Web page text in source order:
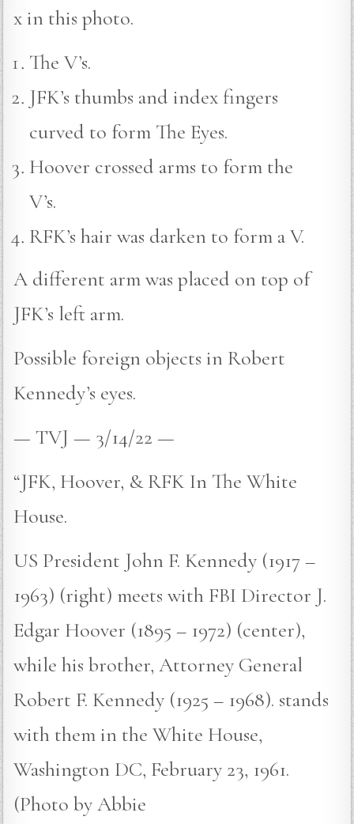
x in this photo.
The V’s.
JFK’s thumbs and index fingers
curved to form The Eyes.
Hoover crossed arms to form the
V’s.
RFK’s hair was darken to form a V.
A different arm was placed on top of
JFK’s left arm.
Possible foreign objects in Robert
Kennedy’s eyes.
— TVJ — 3/14/22 —
“JFK, Hoover, & RFK In The White
House.
US President John F. Kennedy (1917 –
1963) (right) meets with FBI Director J.
Edgar Hoover (1895 – 1972) (center),
while his brother, Attorney General
Robert F. Kennedy (1925 – 1968). stands
with them in the White House,
Washington DC, February 23, 1961.
(Photo by Abbie